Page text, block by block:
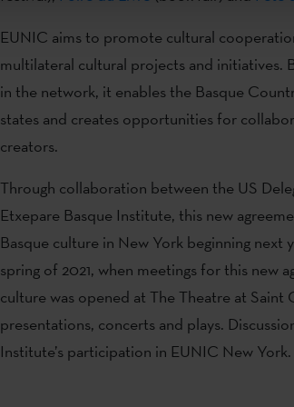
EUNIC aims to promote cultural
multilateral cultural projects and initiatives.
in the network, it enables the Basque
states and creates opportunities for
creators.
Through collaboration between the US
Etxepare Basque Institute, this new
Basque culture in New York beginning
spring of 2021, when meetings for this new
culture was opened at The Theatre at
presentations, concerts and plays.
Institute’s participation in EUNIC New York.